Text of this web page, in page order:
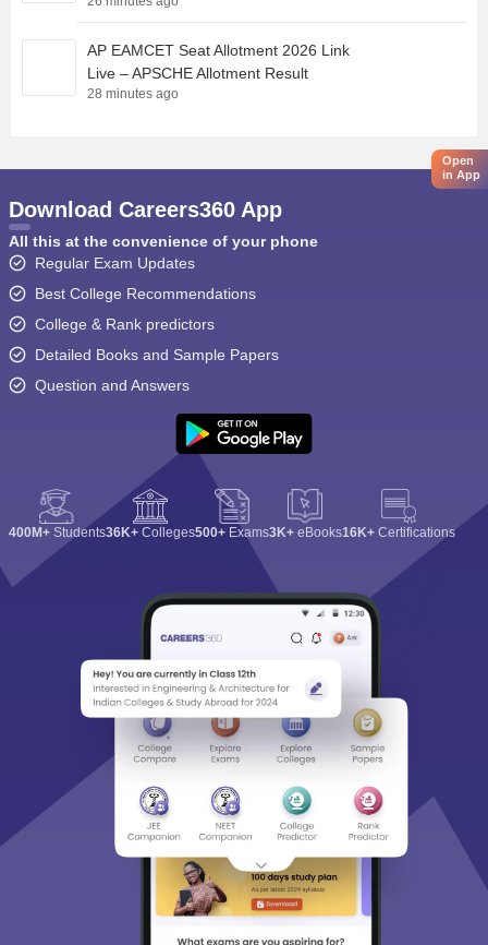
AP EAMCET Seat Allotment 2026 Link
Live – APSCHE Allotment Result
28 minutes ago
Open
in App
Download Careers360 App
All this at the convenience of your phone
Regular Exam Updates
Best College Recommendations
College & Rank predictors
Detailed Books and Sample Papers
Question and Answers
400M+ Students36K+ Colleges500+ Exams3K+ eBooks16K+ Certifications